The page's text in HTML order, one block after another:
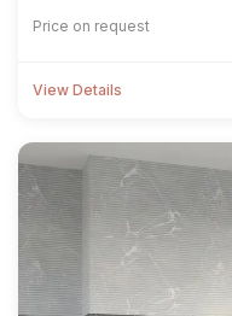
Price on request
View Details